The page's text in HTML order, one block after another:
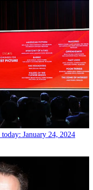
January 24, 2024